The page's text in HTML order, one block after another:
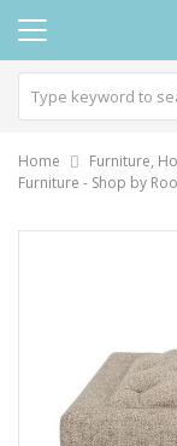
Home Furniture,
Furniture - Shop by